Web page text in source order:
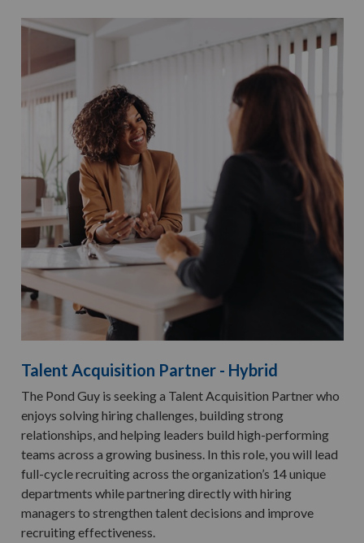
Talent Acquisition Partner - Hybrid
The Pond Guy is seeking a Talent Acquisition Partner who
enjoys solving hiring challenges, building strong
relationships, and helping leaders build high-performing
teams across a growing business. In this role, you will lead
full-cycle recruiting across the organization’s 14 unique
departments while partnering directly with hiring
managers to strengthen talent decisions and improve
recruiting effectiveness.